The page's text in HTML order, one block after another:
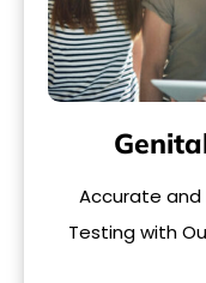
Accurate and
Testing with